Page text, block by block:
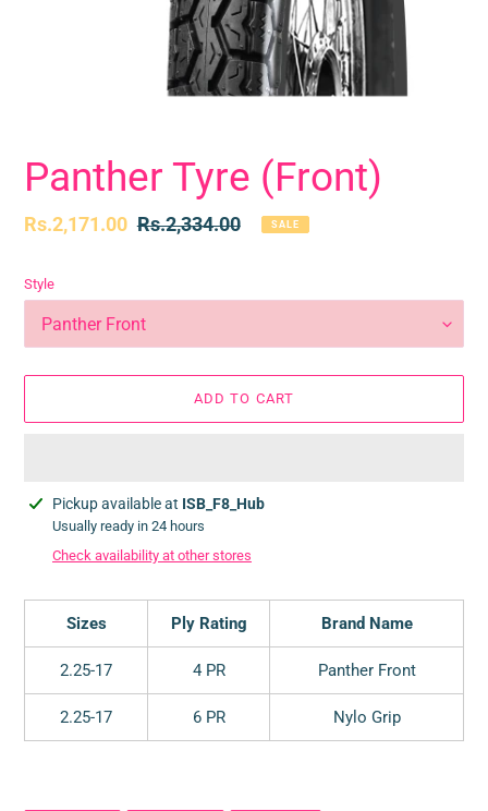
Panther Tyre (Front)
Sale
Rs.2,171.00 Regular
Rs.2,334.00 SALE
Style
ADD TO CART
Adding
product
Pickup available at ISB_F8_Hub
Usually ready in 24 hours
Check availability at other stores
Sizes Ply Rating Brand Name
2.25-17 4 PR Panther Front
2.25-17 6 PR Nylo Grip